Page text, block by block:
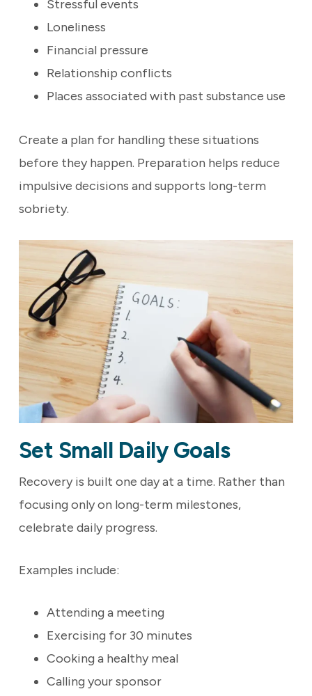
Stressful events
Loneliness
Financial pressure
Relationship conflicts
Places associated with past substance use
Create a plan for handling these situations
before they happen. Preparation helps reduce
impulsive decisions and supports long-term
sobriety.
Set Small Daily Goals
Recovery is built one day at a time. Rather than
focusing only on long-term milestones,
celebrate daily progress.
Examples include:
Attending a meeting
Exercising for 30 minutes
Cooking a healthy meal
Calling your sponsor